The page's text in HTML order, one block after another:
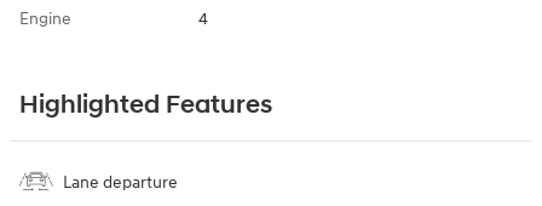
Engine 4
Highlighted Features
Lane departure